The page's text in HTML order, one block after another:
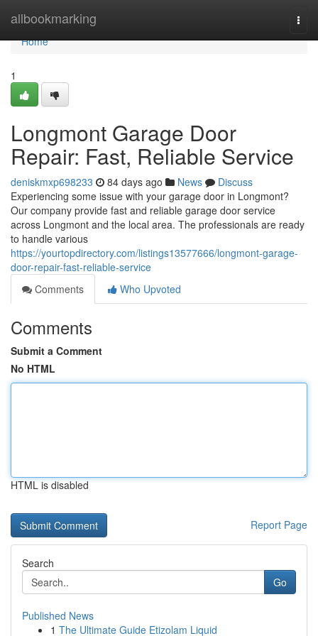
allbookmarking
Home
Home
1
Longmont Garage Door
Repair: Fast, Reliable Service
deniskmxp698233 84 days ago News
Discuss
Experiencing some issue with your garage door in Longmont?
Our company provide fast and reliable garage door service
across Longmont and the local area. The professionals are ready
to handle various
https://yourtopdirectory.com/listings13577666/longmont-garage-
door-repair-fast-reliable-service
Comments
Who Upvoted
Comments
Submit a Comment
No HTML
HTML is disabled
Report Page
Search
Go
Published News
1 The Ultimate Guide Etizolam Liquid